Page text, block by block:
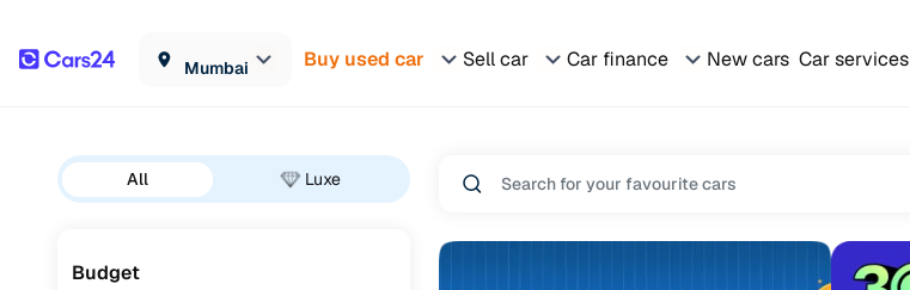
Mumbai Buy used car Sell car Car finance New cars Car services
All Luxe
Budget